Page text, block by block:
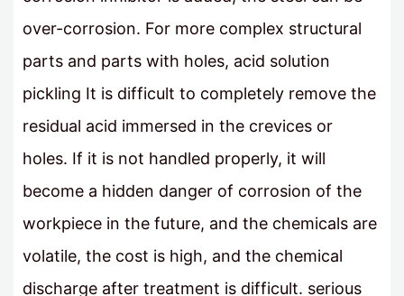
over-corrosion. For more complex structural
parts and parts with holes, acid solution
pickling It is difficult to completely remove the
residual acid immersed in the crevices or
holes. If it is not handled properly, it will
become a hidden danger of corrosion of the
workpiece in the future, and the chemicals are
volatile, the cost is high, and the chemical
discharge after treatment is difficult. serious